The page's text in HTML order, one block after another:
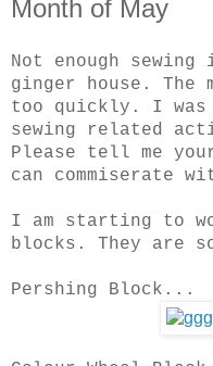
Month of May
Not enough
ginger house. The
too quickly. I
sewing related
Please tell me
can commiserate
I am starting to
blocks. They are
Pershing Block...